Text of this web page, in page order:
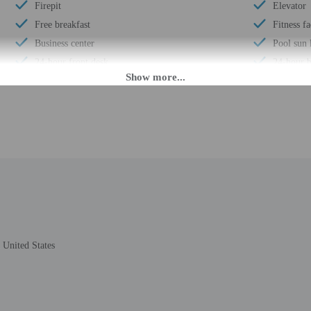
Firepit
Free breakfast
Business center
24-hour front desk
Elevator
Fitness
Pool sun
24-hour
States